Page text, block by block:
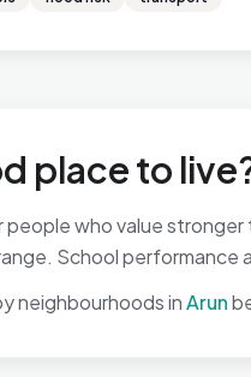
place to
who value
School
neighbourhoods inArun